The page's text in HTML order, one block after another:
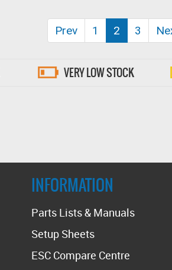
Prev 1 2 (current)
3
VERY LOW STOCK
INFORMATION
Parts Lists & Manuals
Setup Sheets
ESC Compare Centre